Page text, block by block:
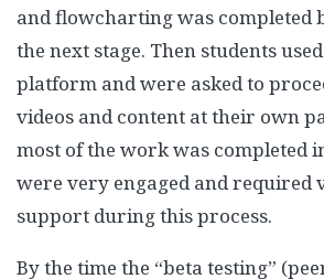
and flowcharting was completed
the next stage. Then students
platform and were asked to
videos and content at their own
most of the work was completed
were very engaged and required
support during this process.
By the time the “beta testing”